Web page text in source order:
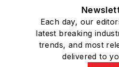
Each day, our
latest breaking
trends, and most
delivered to